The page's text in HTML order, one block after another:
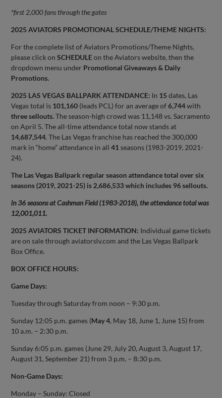
*first 2,000 fans through the gates
2025 AVIATORS PROMOTIONAL SCHEDULE/THEME NIGHTS:
For the complete list of Aviators Promotions/Theme Nights,
please click onSCHEDULEon the Aviators website, then the
dropdown menu under Promotional Giveaways & Daily
Promotions.
2025 LAS VEGAS BALLPARK ATTENDANCE: In 15 dates, Las
Vegas total is 101,160 (leads PCL) for an average of6,744with
three sellouts.The season-high crowd was 11,148 vs. Sacramento
on April 5. The all-time attendance total now stands at
14,687,544. The Las Vegas franchise has reached the 300,000
mark in “home” attendance in all41 seasons (1983-2019, 2021-
24).
The Las Vegas Ballpark regular season attendance total over six
seasons (2019, 2021-25) is 2,686,533 which includes 96 sellouts.
In 36 seasons at Cashman Field (1983-2018), the attendance total was
12,001,011.
2025 AVIATORS TICKET INFORMATION: Individual game tickets
are on sale through aviatorslv.com and the Las Vegas Ballpark
Box Office.
BOX OFFICE HOURS:
Game Days:
Tuesday through Saturday from noon – 9:30 p.m.
Sunday 12:05 p.m. games (May 4, May 18, June 1, June 15) from
10 a.m. – 2:30 p.m.
Sunday 6:05 p.m. games (June 29, July 20, August 3, August 17,
August 31, September 21) from 3 p.m. – 8:30 p.m.
Non-Game Days:
Monday – Sunday: Closed